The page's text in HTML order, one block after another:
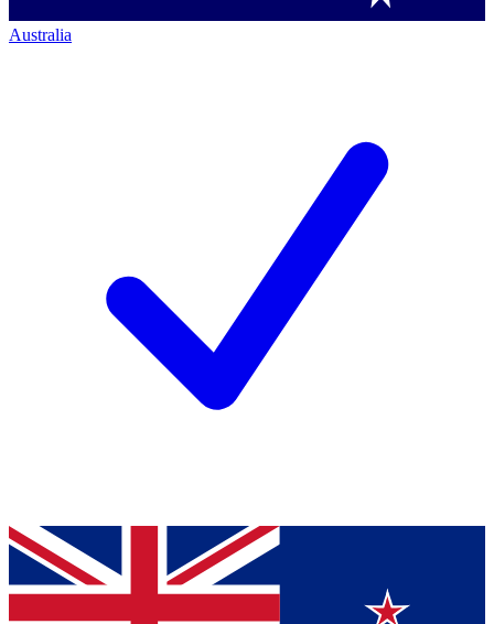
Australia